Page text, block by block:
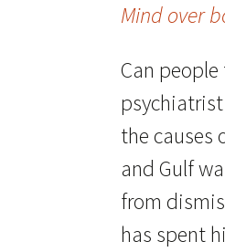
Mind over
Can
psychiatrist
the causes
and Gulf
from
has spent